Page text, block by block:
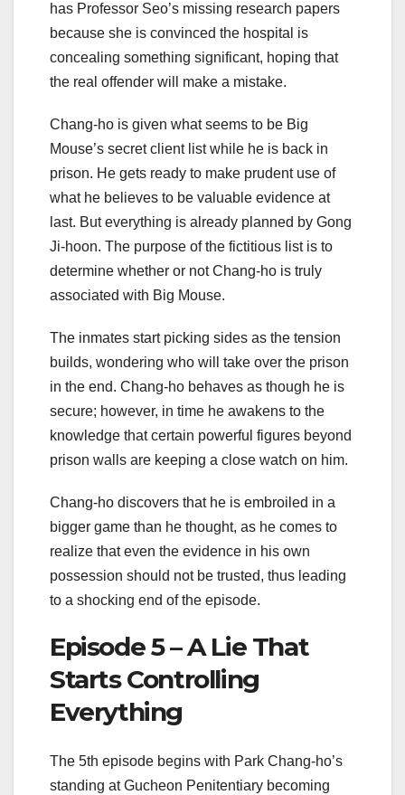
has Professor Seo’s missing research papers
because she is convinced the hospital is
concealing something significant, hoping that
the real offender will make a mistake.
Chang-ho is given what seems to be Big
Mouse’s secret client list while he is back in
prison. He gets ready to make prudent use of
what he believes to be valuable evidence at
last. But everything is already planned by Gong
Ji-hoon. The purpose of the fictitious list is to
determine whether or not Chang-ho is truly
associated with Big Mouse.
The inmates start picking sides as the tension
builds, wondering who will take over the prison
in the end. Chang-ho behaves as though he is
secure; however, in time he awakens to the
knowledge that certain powerful figures beyond
prison walls are keeping a close watch on him.
Chang-ho discovers that he is embroiled in a
bigger game than he thought, as he comes to
realize that even the evidence in his own
possession should not be trusted, thus leading
to a shocking end of the episode.
Episode 5 – A Lie That
Starts Controlling
Everything
The 5th episode begins with Park Chang-ho’s
standing at Gucheon Penitentiary becoming